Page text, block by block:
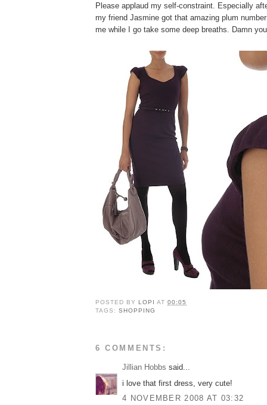
Please applaud my self-constraint. Especially
my friend Jasmine got that amazing plum
me while I go take some deep breaths. Damn
POSTED BYLOPIAT00:05
TAGS:SHOPPING
6 COMMENTS:
Jillian Hobbs said...
i love that first dress, very cute!
4 NOVEMBER 2008 AT 03:32